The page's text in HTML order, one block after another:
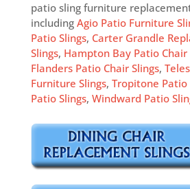
patio sling furniture
including Agio Patio Furniture
Patio Slings, Carter Grandle
Slings, Hampton Bay Patio Chair
Flanders Patio Chair Slings,
Furniture Slings, Tropitone Patio
Patio Slings, Windward Patio